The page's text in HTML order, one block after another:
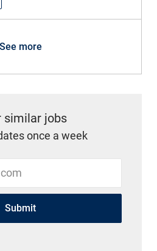
See more
similar jobs
once a week
(Required)
Submit